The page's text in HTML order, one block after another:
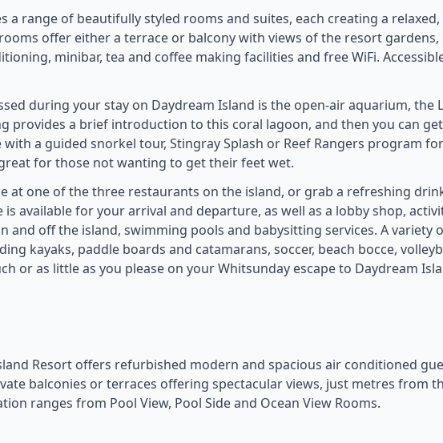
a range of beautifully styled rooms and suites, each creating a relaxed,
offer either a terrace or balcony with views of the resort
minibar, tea and coffee making facilities and free WiFi.
during your stay on Daydream Island is the open-air aquarium, the
provides a brief introduction to this coral lagoon, and then you can
a guided snorkel tour, Stingray Splash or Reef Rangers program
for those not wanting to get their feet wet.
at one of the three restaurants on the island, or grab a refreshing
available for your arrival and departure, as well as a lobby shop,
and off the island, swimming pools and babysitting services. A variety
kayaks, paddle boards and catamarans, soccer, beach bocce,
or as little as you please on your Whitsunday escape to Daydream
Resort offers refurbished modern and spacious air conditioned
balconies or terraces offering spectacular views, just metres from
ranges from Pool View, Pool Side and Ocean View Rooms.